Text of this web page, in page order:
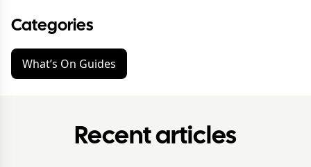
Categories
What’s On Guides
Recent articles